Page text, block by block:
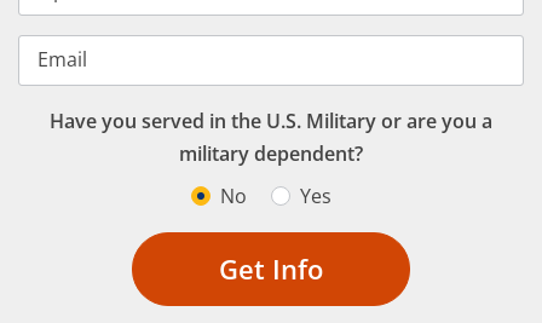
Email
Have you served in the U.S. Military or are you a
military dependent?
No
Yes
Get Info